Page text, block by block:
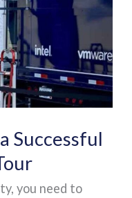
Successful
you need to